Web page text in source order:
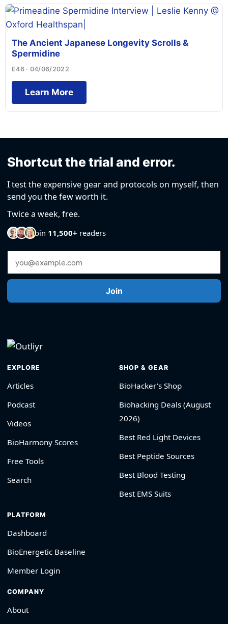
The Ancient Japanese Longevity Scrolls &
Spermidine
E46 · 04/06/2022
Learn More
Shortcut the trial and error.
I test the expensive gear and protocols on myself, then
send you the few worth it.
Twice a week, free.
Join 11,500+ readers
Email Address
Join
EXPLORE
Articles
Podcast
Videos
BioHarmony Scores
Free Tools
Search
SHOP & GEAR
BioHacker's Shop
Biohacking Deals (August
2026)
Best Red Light Devices
Best Peptide Sources
Best Blood Testing
Best EMS Suits
PLATFORM
Dashboard
BioEnergetic Baseline
Member Login
COMPANY
About